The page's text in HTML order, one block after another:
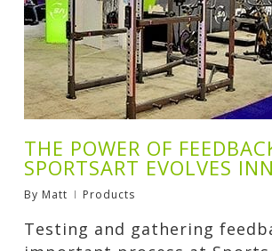
THE POWER OF
SPORTSART EVOLVES
By Matt Products
Testing and gathering